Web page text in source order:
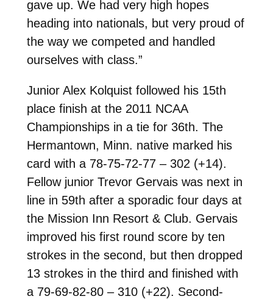
gave up. We had very high hopes
heading into nationals, but very proud of
the way we competed and handled
ourselves with class.”
Junior Alex Kolquist followed his 15th
place finish at the 2011 NCAA
Championships in a tie for 36th. The
Hermantown, Minn. native marked his
card with a 78-75-72-77 – 302 (+14).
Fellow junior Trevor Gervais was next in
line in 59th after a sporadic four days at
the Mission Inn Resort & Club. Gervais
improved his first round score by ten
strokes in the second, but then dropped
13 strokes in the third and finished with
a 79-69-82-80 – 310 (+22). Second-